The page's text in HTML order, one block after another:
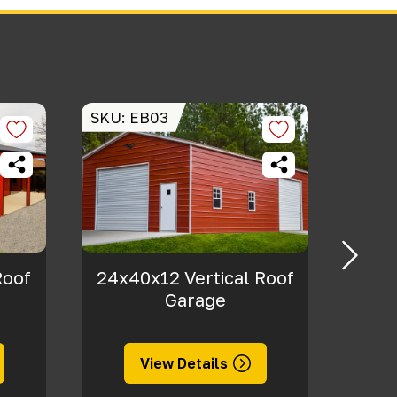
SKU: EB03
24x40x12 Vertical Roof
Garage
View Details